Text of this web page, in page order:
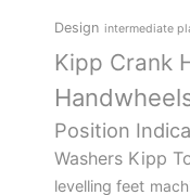
Design intermediate
Kipp Crank
Position
Washers Kipp
levelling feet